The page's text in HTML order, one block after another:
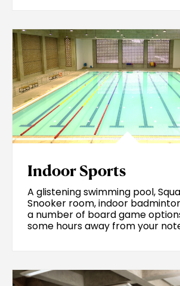
Indoor Sports
A glistening swimming pool,
Snooker room, indoor
a number of board game
some hours away from your